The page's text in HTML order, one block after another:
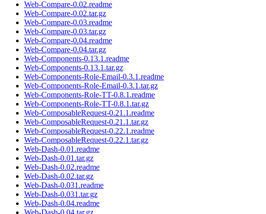
Web-Compare-0.02.readme
Web-Compare-0.02.tar.gz
Web-Compare-0.03.readme
Web-Compare-0.03.tar.gz
Web-Compare-0.04.readme
Web-Compare-0.04.tar.gz
Web-Components-0.13.1.readme
Web-Components-0.13.1.tar.gz
Web-Components-Role-Email-0.3.1.readme
Web-Components-Role-Email-0.3.1.tar.gz
Web-Components-Role-TT-0.8.1.readme
Web-Components-Role-TT-0.8.1.tar.gz
Web-ComposableRequest-0.21.1.readme
Web-ComposableRequest-0.21.1.tar.gz
Web-ComposableRequest-0.22.1.readme
Web-ComposableRequest-0.22.1.tar.gz
Web-Dash-0.01.readme
Web-Dash-0.01.tar.gz
Web-Dash-0.02.readme
Web-Dash-0.02.tar.gz
Web-Dash-0.031.readme
Web-Dash-0.031.tar.gz
Web-Dash-0.04.readme
Web-Dash-0.04.tar.gz